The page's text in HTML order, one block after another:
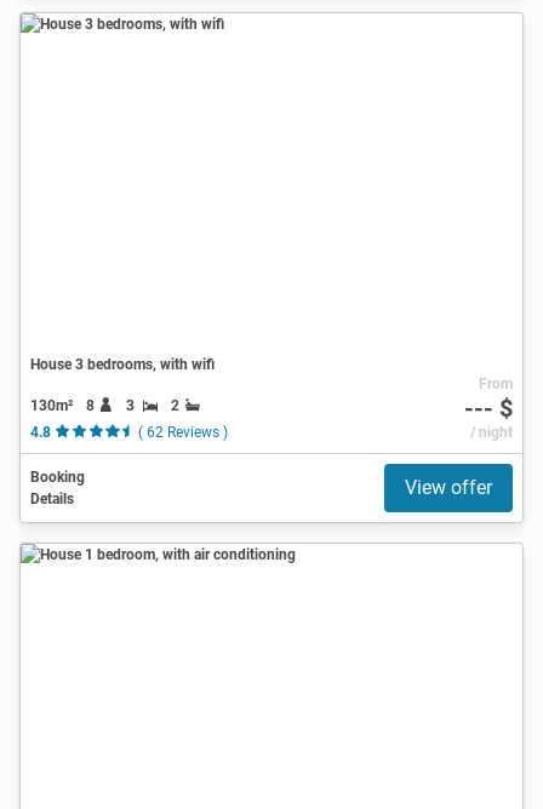
House 3 bedrooms, with wifi
130m² 8 3
2
4.8
( 62 Reviews )
From
--- $
/ night
Booking
Details
View offer